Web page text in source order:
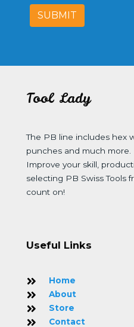
SUBMIT
Tool Lady
The PB line includes hex
punches and much more.
Improve your skill,
selecting PB Swiss Tools
count on!
Useful Links
Home
About
Store
Contact